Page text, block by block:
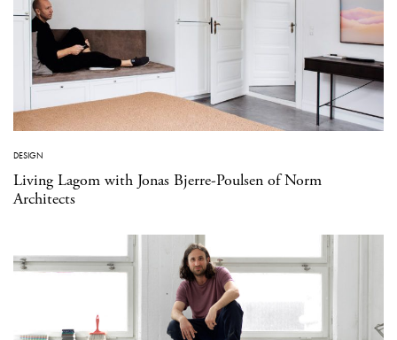
DESIGN
Living Lagom with Jonas Bjerre-Poulsen of Norm
Architects